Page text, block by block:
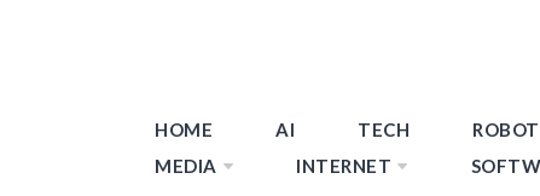
HOME AI TECH
MEDIA
INTERNET